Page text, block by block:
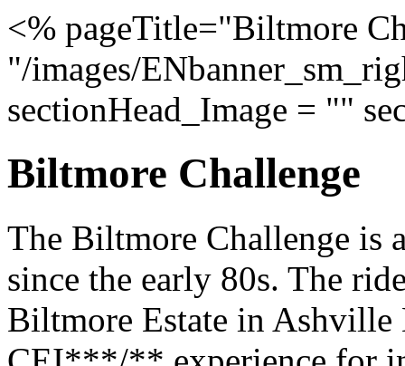
<% pageTitle="Biltmore
"/images/
sectionHead_Image = ""
Biltmore Challenge
The Biltmore Challenge is
since the early 80s. The
Biltmore Estate in